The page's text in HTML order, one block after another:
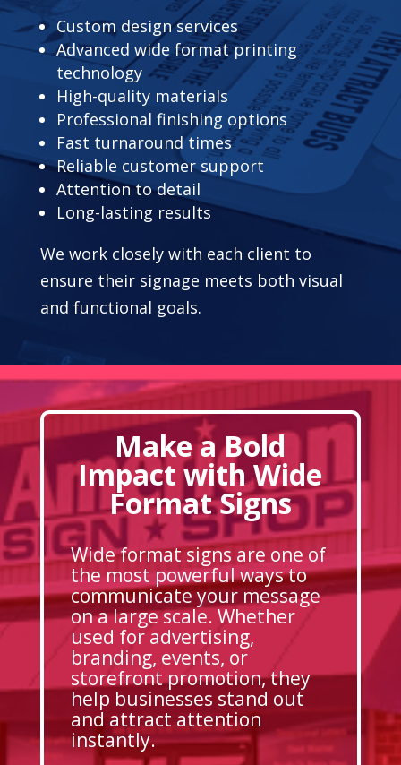
Custom design services
Advanced wide format printing
technology
High-quality materials
Professional finishing options
Fast turnaround times
Reliable customer support
Attention to detail
Long-lasting results
We work closely with each client to
ensure their signage meets both visual
and functional goals.
Make a Bold
Impact with Wide
Format Signs
Wide format signs are one of
the most powerful ways to
communicate your message
on a large scale. Whether
used for advertising,
branding, events, or
storefront promotion, they
help businesses stand out
and attract attention
instantly.